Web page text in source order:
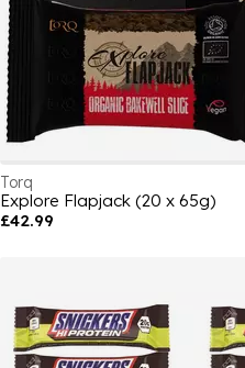
Torq
Explore Flapjack (20 x 65g)
£42.99